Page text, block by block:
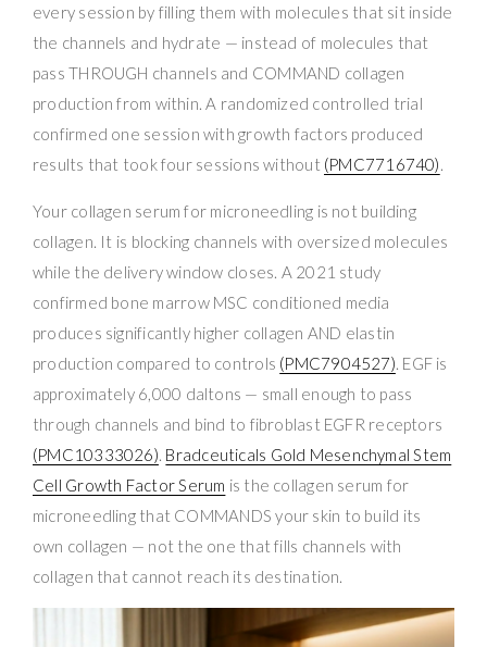
every session by filling them with molecules that sit inside
the channels and hydrate — instead of molecules that
pass THROUGH channels and COMMAND collagen
production from within. A randomized controlled trial
confirmed one session with growth factors produced
results that took four sessions without (PMC7716740).
Your collagen serum for microneedling is not building
collagen. It is blocking channels with oversized molecules
while the delivery window closes. A 2021 study
confirmed bone marrow MSC conditioned media
produces significantly higher collagen AND elastin
production compared to controls (PMC7904527). EGF is
approximately 6,000 daltons — small enough to pass
through channels and bind to fibroblast EGFR receptors
(PMC10333026). Bradceuticals Gold Mesenchymal Stem
Cell Growth Factor Serum is the collagen serum for
microneedling that COMMANDS your skin to build its
own collagen — not the one that fills channels with
collagen that cannot reach its destination.